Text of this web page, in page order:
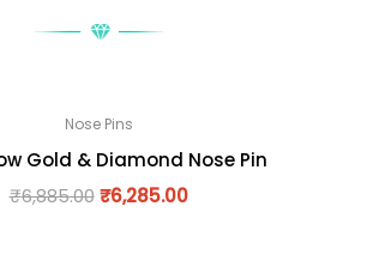
Nose Pins
Gold & Diamond Nose Pin
₹6,885.00 ₹6,285.00